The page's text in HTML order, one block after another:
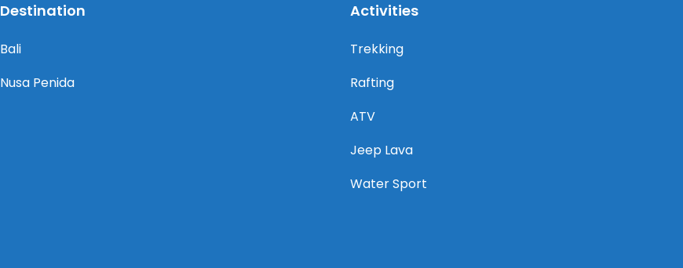
Destination
Bali
Nusa Penida
Activities
Trekking
Rafting
ATV
Jeep Lava
Water Sport